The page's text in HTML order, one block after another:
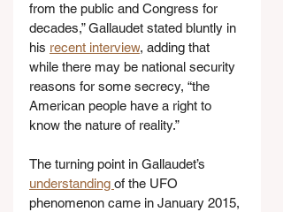
from the public and Congress for
decades,” Gallaudet stated bluntly in
his recent interview, adding that
while there may be national security
reasons for some secrecy, “the
American people have a right to
know the nature of reality.”
The turning point in Gallaudet’s
understanding of the UFO
phenomenon came in January 2015,